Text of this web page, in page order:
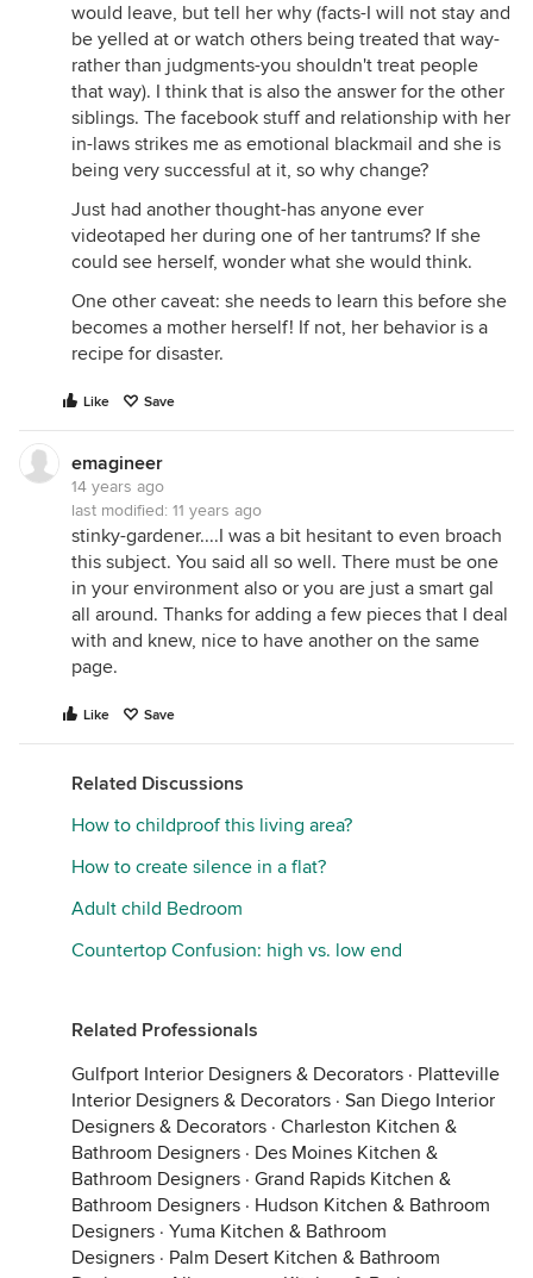
would leave, but tell her why (facts-I will not stay and
be yelled at or watch others being treated that way-
rather than judgments-you shouldn't treat people
that way). I think that is also the answer for the other
siblings. The facebook stuff and relationship with her
in-laws strikes me as emotional blackmail and she is
being very successful at it, so why change?
Just had another thought-has anyone ever
videotaped her during one of her tantrums? If she
could see herself, wonder what she would think.
One other caveat: she needs to learn this before she
becomes a mother herself! If not, her behavior is a
recipe for disaster.
Like Save
emagineer
14 years ago
last modified: 11 years ago
stinky-gardener....I was a bit hesitant to even broach
this subject. You said all so well. There must be one
in your environment also or you are just a smart gal
all around. Thanks for adding a few pieces that I deal
with and knew, nice to have another on the same
page.
Like Save
Related Discussions
How to childproof this living area?
How to create silence in a flat?
Adult child Bedroom
Countertop Confusion: high vs. low end
Related Professionals
Gulfport Interior Designers & Decorators · Platteville
Interior Designers & Decorators · San Diego Interior
Designers & Decorators · Charleston Kitchen &
Bathroom Designers · Des Moines Kitchen &
Bathroom Designers · Grand Rapids Kitchen &
Bathroom Designers · Hudson Kitchen & Bathroom
Designers · Yuma Kitchen & Bathroom
Designers · Palm Desert Kitchen & Bathroom